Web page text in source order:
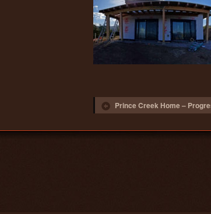
Post navigation
Prince Creek Home –